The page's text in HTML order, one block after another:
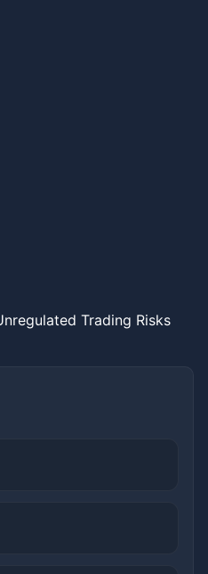
Trading Risks